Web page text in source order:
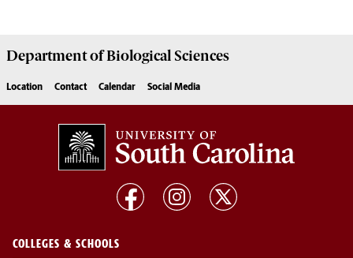
Department ofBiological Sciences
Location Contact Calendar Social Media
COLLEGES & SCHOOLS